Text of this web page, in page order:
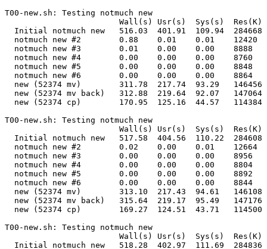
T00-new.sh: Testing notmuch new
Wall(s) Usr(s)  Sys(s)  Res(K)
Initial notmuch new   516.03  401.91  109.94  284668
notmuch new #2        0.88    0.01    0.01    12420
notmuch new #3        0.01    0.00    0.00    8888
notmuch new #4        0.00    0.00    0.00    8760
notmuch new #5        0.00    0.00    0.00    8848
notmuch new #6        0.00    0.00    0.00    8864
new (52374 mv)        311.78  217.74  93.29   146456
new (52374 mv back)   312.88  219.64  92.07   147064
new (52374 cp)        170.95  125.16  44.57   114384
T00-new.sh: Testing notmuch new
Wall(s) Usr(s)  Sys(s)  Res(K)
Initial notmuch new   517.58  404.56  110.22  284608
notmuch new #2        0.02    0.00    0.01    12664
notmuch new #3        0.00    0.00    0.00    8956
notmuch new #4        0.00    0.00    0.00    8804
notmuch new #5        0.00    0.00    0.00    8892
notmuch new #6        0.00    0.00    0.00    8844
new (52374 mv)        313.10  217.43  94.61   146108
new (52374 mv back)   315.64  219.17  95.49   147176
new (52374 cp)        169.27  124.51  43.71   114500
T00-new.sh: Testing notmuch new
Wall(s) Usr(s)  Sys(s)  Res(K)
Initial notmuch new   518.28  402.97  111.69  284836